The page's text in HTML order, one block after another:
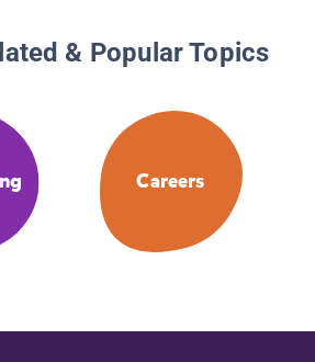
& Popular Topics
Careers